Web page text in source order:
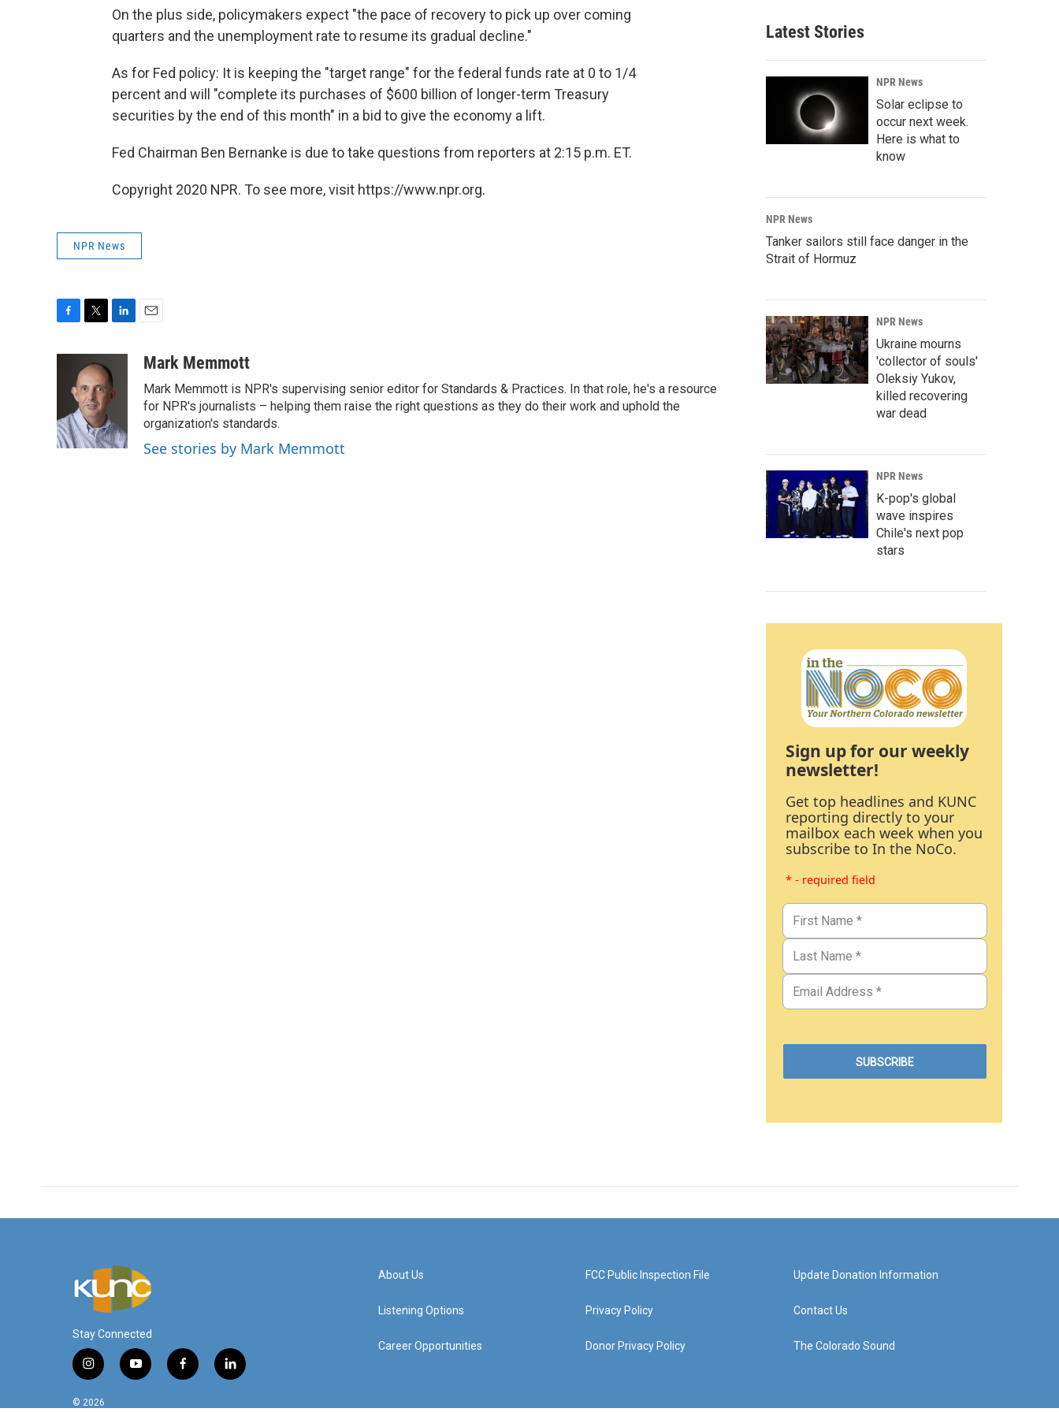
On the plus side, policymakers expect "the pace of recovery to pick up over coming
quarters and the unemployment rate to resume its gradual decline."
As for Fed policy: It is keeping the "target range" for the federal funds rate at 0 to 1/4
percent and will "complete its purchases of $600 billion of longer-term Treasury
securities by the end of this month" in a bid to give the economy a lift.
Fed Chairman Ben Bernanke is due to take questions from reporters at 2:15 p.m. ET.
Copyright 2020 NPR. To see more, visit https://www.npr.org.
NPR News
o
k
t
t
e
r
k
e
I
n
aMark Memmott
Mark Memmott is NPR's supervising senior editor for Standards & Practices. In that role, he's a resource
for NPR's journalists – helping them raise the right questions as they do their work and uphold the
organization's standards.
See stories by Mark Memmott
Latest Stories
NPR News
Solar eclipse to
occur next week.
Here is what to
know
NPR News
Tanker sailors still face danger in the
Strait of Hormuz
NPR News
Ukraine mourns
'collector of souls'
Oleksiy Yukov,
killed recovering
war dead
NPR News
K-pop's global
wave inspires
Chile's next pop
stars
Sign up for our weekly
newsletter!
Get top headlines and KUNC
reporting directly to your
mailbox each week when you
subscribe to In the NoCo.
* - required field
Stay Connected
i
n
s
y
o
f
a
l
i
© 2026
About Us
Listening Options
Career Opportunities
FCC Public Inspection File
Privacy Policy
Donor Privacy Policy
Update Donation Information
Contact Us
The Colorado Sound